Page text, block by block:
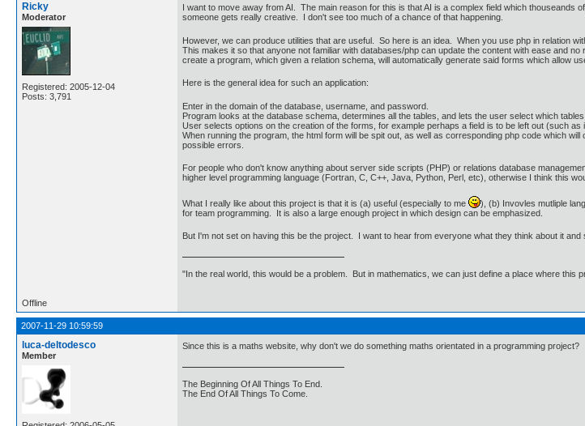
Ricky
Moderator
Registered: 2005-12-04
Posts: 3,791
I want to move away from AI. The main reason for this is that AI is a complex field which
someone gets really creative. I don't see too much of a chance of that happening.
However, we can produce utilities that are useful. So here is an idea. When you use php in relation
This makes it so that anyone not familiar with databases/php can update the content with ease and
create a program, which given a relation schema, will automatically generate said forms which allow
Here is the general idea for such an application:
Enter in the domain of the database, username, and password.
Program looks at the database schema, determines all the tables, and lets the user select which
User selects options on the creation of the forms, for example perhaps a field is to be left out (such as
When running the program, the html form will be spit out, as well as corresponding php code which
possible errors.
For people who don't know anything about server side scripts (PHP) or relations database
higher level programming language (Fortran, C, C++, Java, Python, Perl, etc), otherwise I think this
What I really like about this project is that it is (a) useful (especially to me
), (b) Invovles mutliple
for team programming. It is also a large enough project in which design can be emphasized.
But I'm not set on having this be the project. I want to hear from everyone what they think about it
"In the real world, this would be a problem. But in mathematics, we can just define a place where this
Offline
2007-11-29 10:59:59
luca-deltodesco
Member
Since this is a maths website, why don't we do something maths orientated in a programming project?
The Beginning Of All Things To End.
The End Of All Things To Come.